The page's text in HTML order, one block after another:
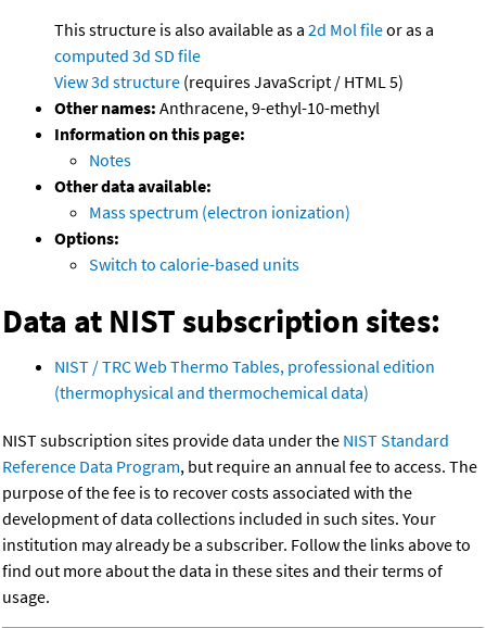
This structure is also available as a 2d Mol fileor as a
computed 3d SD file
View 3d structure (requires JavaScript / HTML 5)
Other names: Anthracene, 9-ethyl-10-methyl
Information on this page:
Notes
Other data available:
Mass spectrum (electron ionization)
Options:
Switch to calorie-based units
Data at NIST subscription sites:
NIST / TRC Web Thermo Tables, professional edition
(thermophysical and thermochemical data)
NIST subscription sites provide data under the NIST Standard
Reference Data Program, but require an annual fee to access. The
purpose of the fee is to recover costs associated with the
development of data collections included in such sites. Your
institution may already be a subscriber. Follow the links above to
find out more about the data in these sites and their terms of
usage.